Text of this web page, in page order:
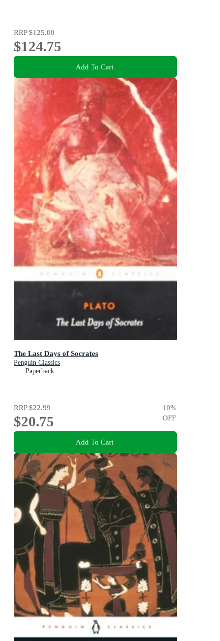
RRP$125.00
$124.75
Add To Cart
The Last Days of Socrates
Penguin Classics
Paperback
RRP$22.99
$20.75
10%
OFF
Add To Cart